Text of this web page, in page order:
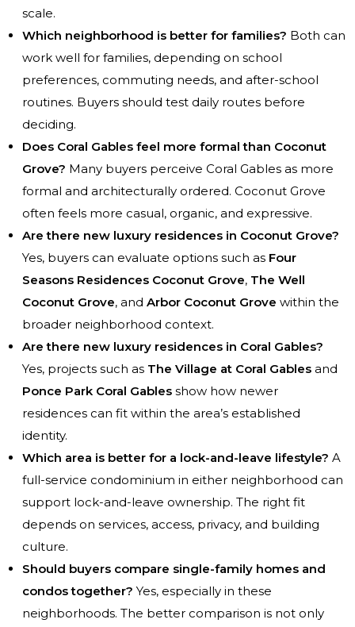
scale.
Which neighborhood is better for families? Both can
work well for families, depending on school
preferences, commuting needs, and after-school
routines. Buyers should test daily routes before
deciding.
Does Coral Gables feel more formal than Coconut
Grove? Many buyers perceive Coral Gables as more
formal and architecturally ordered. Coconut Grove
often feels more casual, organic, and expressive.
Are there new luxury residences in Coconut Grove?
Yes, buyers can evaluate options such as Four
Seasons Residences Coconut Grove, The Well
Coconut Grove, and Arbor Coconut Grove within the
broader neighborhood context.
Are there new luxury residences in Coral Gables?
Yes, projects such as The Village at Coral Gables and
Ponce Park Coral Gables show how newer
residences can fit within the area’s established
identity.
Which area is better for a lock-and-leave lifestyle? A
full-service condominium in either neighborhood can
support lock-and-leave ownership. The right fit
depends on services, access, privacy, and building
culture.
Should buyers compare single-family homes and
condos together? Yes, especially in these
neighborhoods. The better comparison is not only